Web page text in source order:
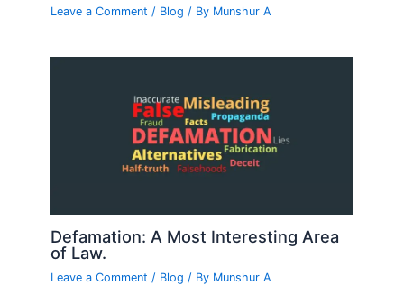
Leave a Comment / Blog / By Munshur A
Defamation: A Most Interesting Area
of Law.
Leave a Comment / Blog / By Munshur A